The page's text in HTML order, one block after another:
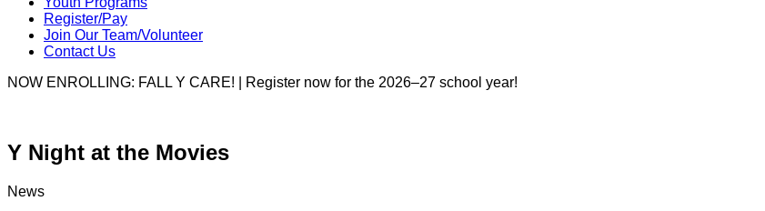
Register/Pay
Join Our Team/Volunteer
Contact Us
NOW ENROLLING: FALL Y CARE! | Register now for the 2026–27 school year!
Y Night at the Movies
News